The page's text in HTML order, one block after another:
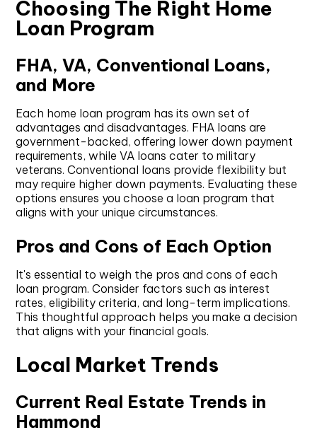
Choosing The Right Home
Loan Program
FHA, VA, Conventional Loans,
and More
Each home loan program has its own set of
advantages and disadvantages. FHA loans are
government-backed, offering lower down payment
requirements, while VA loans cater to military
veterans. Conventional loans provide flexibility but
may require higher down payments. Evaluating these
options ensures you choose a loan program that
aligns with your unique circumstances.
Pros and Cons of Each Option
It's essential to weigh the pros and cons of each
loan program. Consider factors such as interest
rates, eligibility criteria, and long-term implications.
This thoughtful approach helps you make a decision
that aligns with your financial goals.
Local Market Trends
Current Real Estate Trends in
Hammond